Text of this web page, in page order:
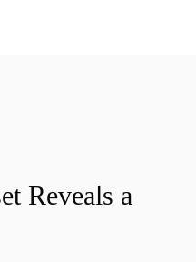
Reveals a